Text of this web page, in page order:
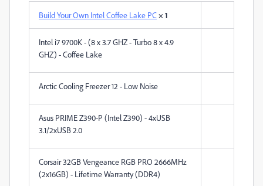
Build Your Own Intel Coffee Lake PC× 1
Intel i7 9700K - (8 x 3.7 GHZ - Turbo 8 x 4.9
GHZ) - Coffee Lake
Arctic Cooling Freezer 12 - Low Noise
Asus PRIME Z390-P (Intel Z390) - 4xUSB
3.1/2xUSB 2.0
Corsair 32GB Vengeance RGB PRO 2666MHz
(2x16GB) - Lifetime Warranty (DDR4)